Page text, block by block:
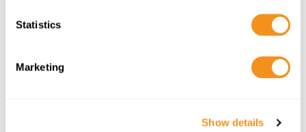
Statistics
Marketing
Show details